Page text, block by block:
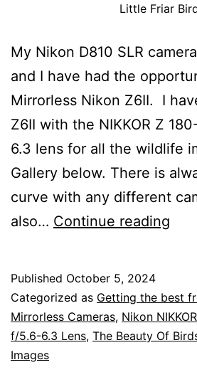
Little Friar
My Nikon D810 SLR
and I have had the
Mirrorless Nikon Z6II. I
Z6II with the NIKKOR Z
6.3 lens for all the wildlife
Gallery below. There is
curve with any different
also… Continue reading
for
Published October 5, 2024
Categorized as Getting the best
Mirrorless Cameras, Nikon
f/5.6-6.3 Lens, The Beauty Of
Images